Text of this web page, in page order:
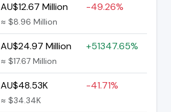
AU$12.67 Million
≈ $8.96 Million
-49.26%
AU$24.97 Million
≈ $17.67 Million
+51347.65%
AU$48.53K
≈ $34.34K
-41.71%